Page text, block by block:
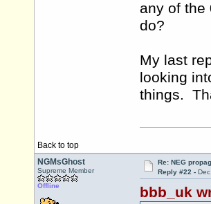
any of the
do?
My last
looking
things.
Back to top
NGMsGhost
Supreme Member
Offline
Re: NEG
Reply #22 -
bbb_uk